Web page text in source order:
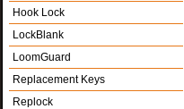
Hook Lock
LockBlank
LoomGuard
Replacement Keys
Replock